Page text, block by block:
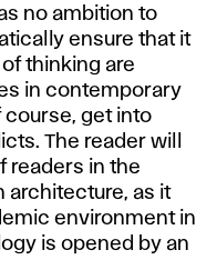
no ambition to
ensure that it
thinking are
in contemporary
course, get into
The reader will
readers in the
architecture, as it
environment in
is opened by an